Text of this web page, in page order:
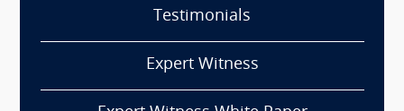
Testimonials
Expert Witness